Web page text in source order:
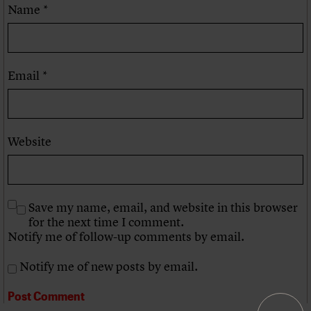
Name *
Email *
Website
Save my name, email, and website in this browser
for the next time I comment.
Notify me of follow-up comments by email.
Notify me of new posts by email.